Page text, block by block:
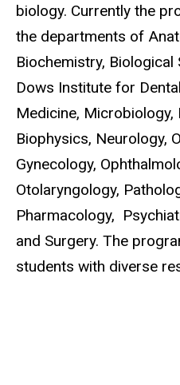
biology. Currently the
the departments of
Biochemistry, Biological
Dows Institute for
Medicine,
Biophysics, Neurology,
Gynecology,
Otolaryngology,
Pharmacology,
and Surgery. The
students with diverse